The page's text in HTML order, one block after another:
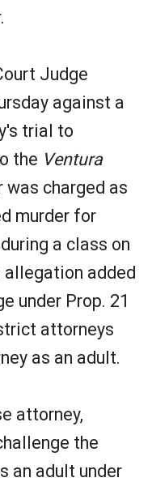
Judge
against a
trial to
the Ventura
was charged as
murder for
a class on
allegation added
under Prop. 21
attorneys
as an adult.
attorney,
the
an adult under